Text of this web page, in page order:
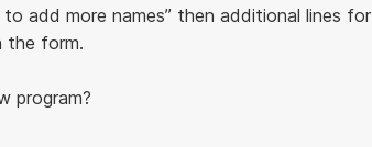
add more names” then additional lines for
the form.
program?